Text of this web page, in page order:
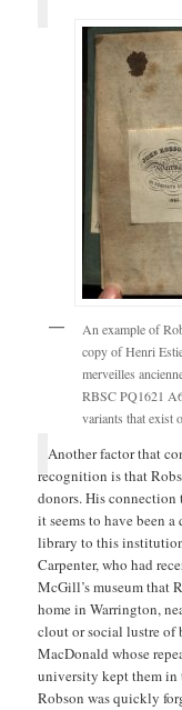
An example of
copy of Henri
merveilles
RBSC PQ1621
variants that exist
Another factor that
recognition is that
donors. His
it seems to have been
library to this institution
Carpenter, who had
McGill’s museum that
home in Warrington,
clout or social lustre of
MacDonald whose
university kept them in
Robson was quickly